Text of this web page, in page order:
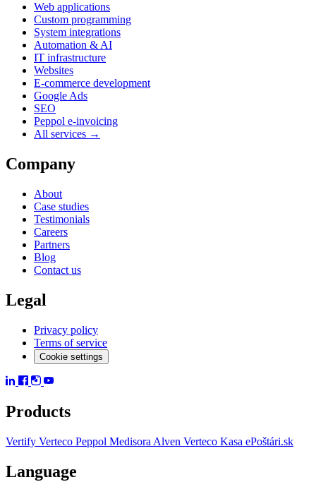
Web applications
Custom programming
System integrations
Automation & AI
IT infrastructure
Websites
E-commerce development
Google Ads
SEO
Peppol e-invoicing
All services →
Company
About
Case studies
Testimonials
Careers
Partners
Blog
Contact us
Legal
Privacy policy
Terms of service
Cookie settings
Products
Vertify Verteco Peppol Medisora Alven Verteco Kasa ePoštári.sk
Language